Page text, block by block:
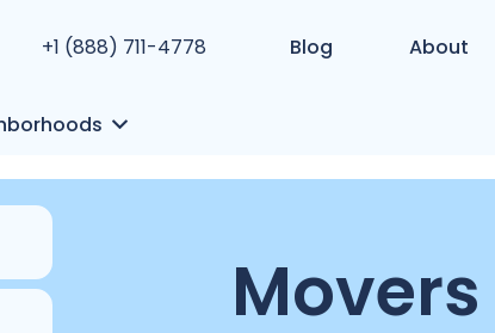
+1 (888) 711-4778 Blog About